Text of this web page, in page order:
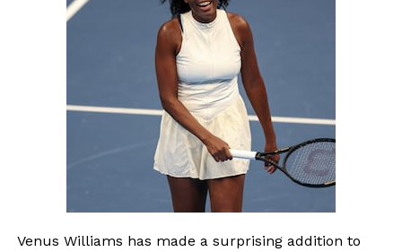
Venus Williams has made a surprising addition to